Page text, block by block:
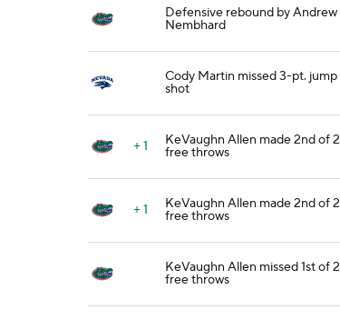
Defensive rebound by Andrew
Nembhard
Cody Martin missed 3-pt. jump
shot
+ 1 KeVaughn Allen made 2nd of 2
free throws
+ 1 KeVaughn Allen made 2nd of 2
free throws
KeVaughn Allen missed 1st of 2
free throws